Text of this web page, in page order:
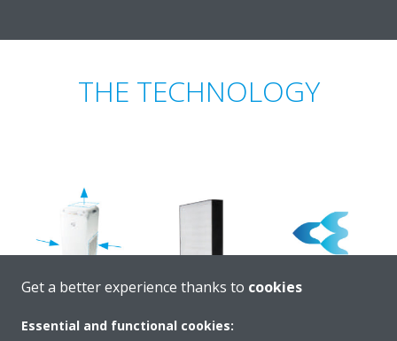
THE TECHNOLOGY
Get a better experience thanks to cookies
Essential and functional cookies: